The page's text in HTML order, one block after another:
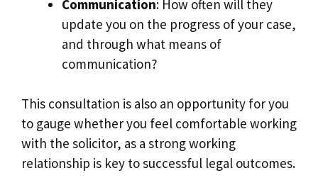
Communication: How often will they
update you on the progress of your case,
and through what means of
communication?
This consultation is also an opportunity for you
to gauge whether you feel comfortable working
with the solicitor, as a strong working
relationship is key to successful legal outcomes.